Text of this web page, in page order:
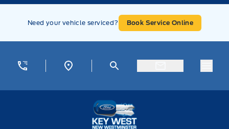
Skip to Menu
Skip to Content
Skip to Footer
Need your vehicle serviced? Book Service Online